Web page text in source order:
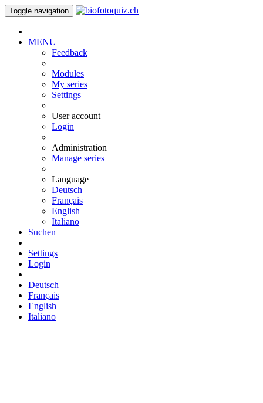
Toggle navigation
MENU
Feedback
Modules
My series
Settings
User account
Login
Administration
Manage series
Language
Deutsch
Français
English
Italiano
Suchen
Settings
Login
Deutsch
Français
English
Italiano